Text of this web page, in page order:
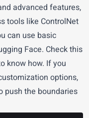
advanced features,
tools like ControlNet
can use basic
Face. Check this
know how. If you
options,
push the boundaries